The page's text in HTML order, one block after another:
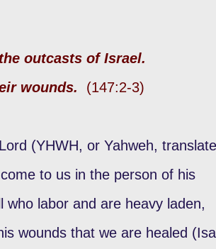
outcasts of Israel.
wounds.
(147:2-3)
(YHWH, or Yahweh,
to us in the person of his
labor and are heavy laden,
wounds that we are healed